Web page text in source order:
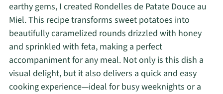
earthy gems, I created Rondelles de Patate Douce au
Miel. This recipe transforms sweet potatoes into
beautifully caramelized rounds drizzled with honey
and sprinkled with feta, making a perfect
accompaniment for any meal. Not only is this dish a
visual delight, but it also delivers a quick and easy
cooking experience—ideal for busy weeknights or a